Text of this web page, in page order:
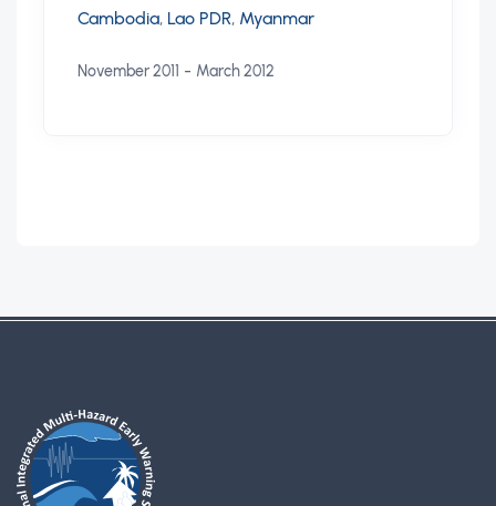
Cambodia, Lao PDR, Myanmar
November 2011 - March 2012